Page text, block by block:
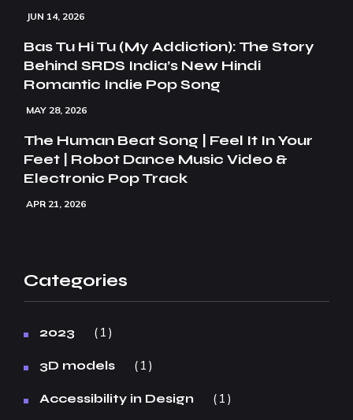
JUN 14, 2026
Bas Tu Hi Tu (My Addiction): The Story
Behind SRDS India’s New Hindi
Romantic Indie Pop Song
MAY 28, 2026
The Human Beat Song | Feel It In Your
Feet | Robot Dance Music Video &
Electronic Pop Track
APR 21, 2026
Categories
2023 1
3D models 1
Accessibility in Design 1